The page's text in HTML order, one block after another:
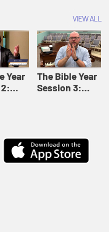
|
Session 12:
Loving Beyond
Barriers | Adult
Bible Studies
Summer 2022
VIEW ALL
Year
The Bible Year
Session 3: